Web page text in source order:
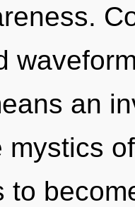
an
mystics
to